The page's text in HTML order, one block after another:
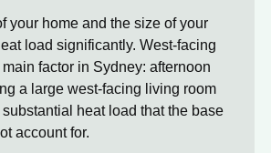
your home and the size of your
load significantly. West-facing
factor in Sydney: afternoon
a large west-facing living room
heat load that the base
account for.